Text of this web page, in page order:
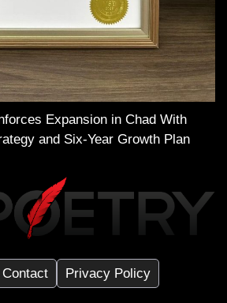
Expansion in Chad With
and Six-Year Growth Plan
Contact Privacy Policy